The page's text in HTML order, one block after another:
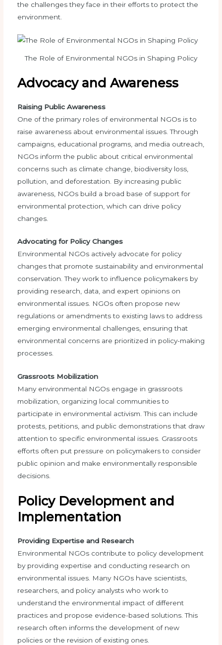
the challenges they face in their efforts to protect the
environment.
The Role of Environmental NGOs in Shaping Policy
Advocacy and Awareness
Raising Public Awareness
One of the primary roles of environmental NGOs is to
raise awareness about environmental issues. Through
campaigns, educational programs, and media outreach,
NGOs inform the public about critical environmental
concerns such as climate change, biodiversity loss,
pollution, and deforestation. By increasing public
awareness, NGOs build a broad base of support for
environmental protection, which can drive policy
changes.
Advocating for Policy Changes
Environmental NGOs actively advocate for policy
changes that promote sustainability and environmental
conservation. They work to influence policymakers by
providing research, data, and expert opinions on
environmental issues. NGOs often propose new
regulations or amendments to existing laws to address
emerging environmental challenges, ensuring that
environmental concerns are prioritized in policy-making
processes.
Grassroots Mobilization
Many environmental NGOs engage in grassroots
mobilization, organizing local communities to
participate in environmental activism. This can include
protests, petitions, and public demonstrations that draw
attention to specific environmental issues. Grassroots
efforts often put pressure on policymakers to consider
public opinion and make environmentally responsible
decisions.
Policy Development and
Implementation
Providing Expertise and Research
Environmental NGOs contribute to policy development
by providing expertise and conducting research on
environmental issues. Many NGOs have scientists,
researchers, and policy analysts who work to
understand the environmental impact of different
practices and propose evidence-based solutions. This
research often informs the development of new
policies or the revision of existing ones.